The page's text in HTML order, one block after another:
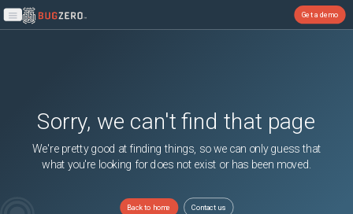
Open main menu
Get a demo
Sorry, we can't find that page
We're pretty good at finding things, so we can only guess that
what you're looking for does not exist or has been moved.
Back to home Contact us